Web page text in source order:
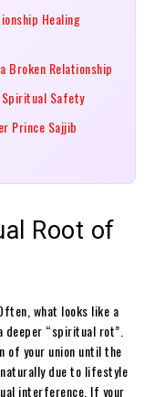
Healing
Broken Relationship
Spiritual Safety
Prince Sajjib
Root of
what looks like a
“spiritual rot”.
of your union until the
due to lifestyle
interference. If your